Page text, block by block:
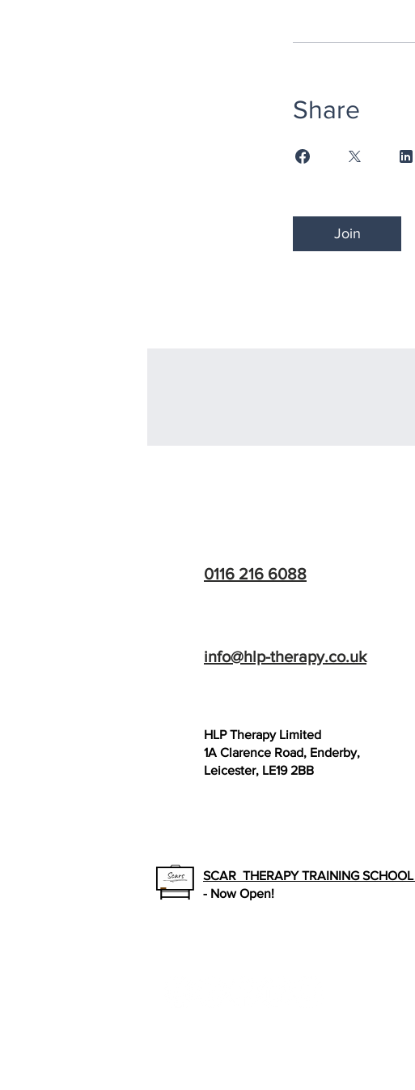
Share
Join
0116 216 6088
info@hlp-therapy.co.uk
HLP Therapy Limited
1A Clarence Road, Enderby,
Leicester, LE19 2BB
SCAR THERAPY TRAINING SCHOOL
- Now Open!